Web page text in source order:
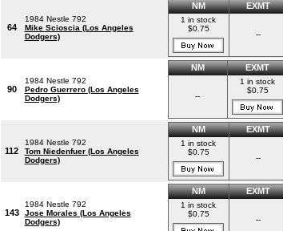
64
1984 Nestle 792
Mike Scioscia (Los Angeles
Dodgers)
NM EXMT
1 in stock
$0.75
--
90
1984 Nestle 792
Pedro Guerrero (Los Angeles
Dodgers)
NM EXMT
--
1 in stock
$0.75
112
1984 Nestle 792
Tom Niedenfuer (Los Angeles
Dodgers)
NM EXMT
1 in stock
$0.75
--
143
1984 Nestle 792
Jose Morales (Los Angeles
Dodgers)
NM EXMT
1 in stock
$0.75
--